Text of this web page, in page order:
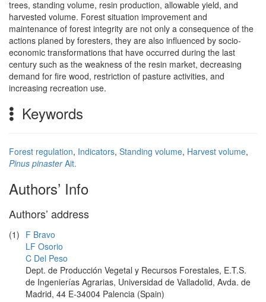
trees, standing volume, resin production, allowable yield, and
harvested volume. Forest situation improvement and
maintenance of forest integrity are not only a consequence of the
actions planed by foresters, they are also influenced by socio-
economic transformations that have occurred during the last
century such as the weakness of the resin market, decreasing
demand for fire wood, restriction of pasture activities, and
increasing recreation use.
Keywords
Forest regulation, Indicators, Standing volume, Harvest volume,
Pinus pinasterAit.
Authors’ Info
Authors’ address
(1) F Bravo
LF Osorio
C Del Peso
Dept. de Producción Vegetal y Recursos Forestales, E.T.S.
de Ingenierías Agrarias, Universidad de Valladolid, Avda. de
Madrid, 44 E-34004 Palencia (Spain)